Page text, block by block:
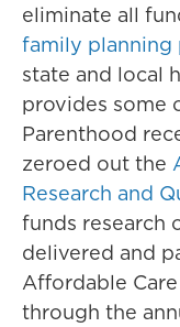
eliminate all
family planning
state and local
provides some
Parenthood
zeroed out the
Research and
funds research
delivered and
Affordable
through the